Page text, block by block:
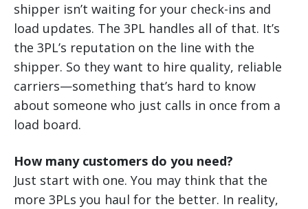
shipper isn’t waiting for your check-ins and
load updates. The 3PL handles all of that. It’s
the 3PL’s reputation on the line with the
shipper. So they want to hire quality, reliable
carriers—something that’s hard to know
about someone who just calls in once from a
load board.
How many customers do you need?
Just start with one. You may think that the
more 3PLs you haul for the better. In reality,